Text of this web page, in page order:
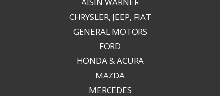
CHRYSLER, JEEP, FIAT
GENERAL MOTORS
FORD
HONDA & ACURA
MAZDA
MERCEDES